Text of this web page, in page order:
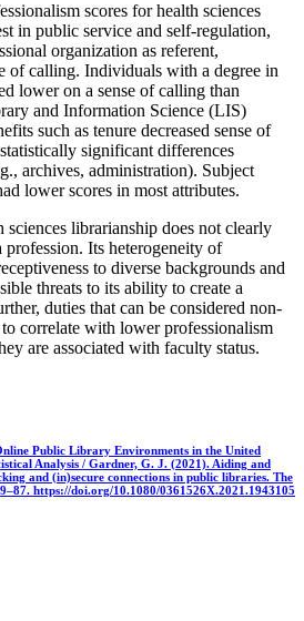
scores for health sciences
in public service and self-regulation,
organization as referent,
of calling. Individuals with a degree in
lower on a sense of calling than
and Information Science (LIS)
such as tenure decreased sense of
significant differences
archives, administration). Subject
lower scores in most attributes.
librarianship does not clearly
profession. Its heterogeneity of
to diverse backgrounds and
threats to its ability to create a
duties that can be considered non-
correlate with lower professionalism
are associated with faculty status.
Public Library Environments in the United
Analysis / Gardner, G. J. (2021). Aiding and
and (in)secure connections in public libraries. The
https://doi.org/10.1080/0361526X.2021.1943105